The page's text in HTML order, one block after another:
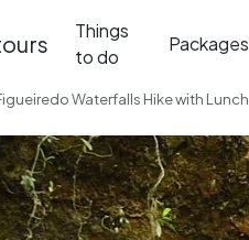
Things
to do
Packages
Waterfalls Hike with Lunch